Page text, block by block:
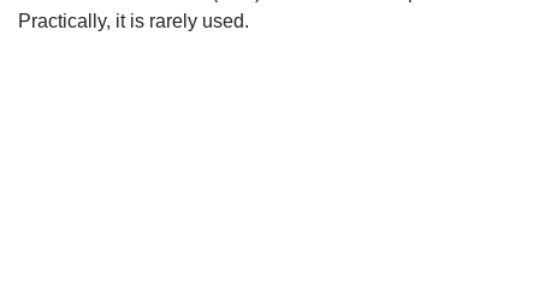
Practically, it is rarely used.